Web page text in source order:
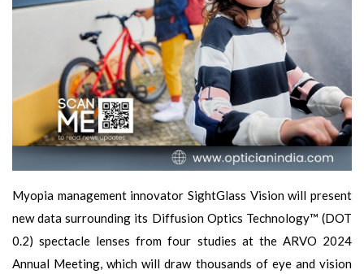
Myopia management innovator SightGlass Vision will present
new data surrounding its Diffusion Optics Technology™ (DOT
0.2) spectacle lenses from four studies at the ARVO 2024
Annual Meeting, which will draw thousands of eye and vision